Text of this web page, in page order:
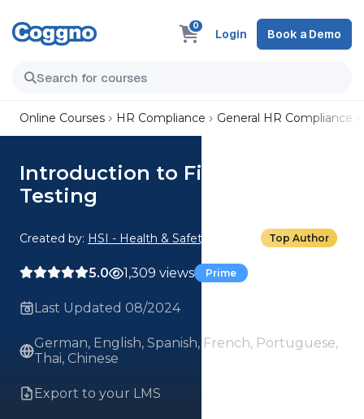
0
Login Book a Demo
Online Courses HR Compliance General HR Compliance
Introduction to Fit-for-Duty
Testing
Created by: HSI - Health & Safety Institute Top Author
5.0 1,309 views Prime
Last Updated 08/2024
German, English, Spanish, French, Portuguese,
Thai, Chinese
Export to your LMS